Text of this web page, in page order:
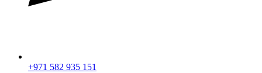
+971 582 935 151